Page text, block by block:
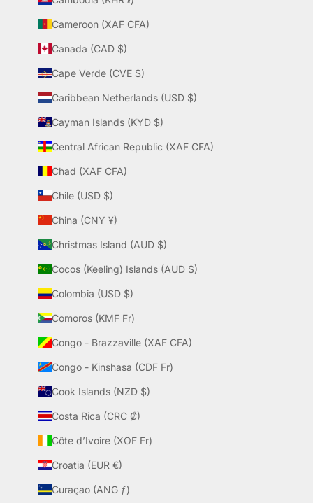
Cameroon (XAF CFA)
Canada (CAD $)
Cape Verde (CVE $)
Caribbean Netherlands (USD $)
Cayman Islands (KYD $)
Central African Republic (XAF CFA)
Chad (XAF CFA)
Chile (USD $)
China (CNY ¥)
Christmas Island (AUD $)
Cocos (Keeling) Islands (AUD $)
Colombia (USD $)
Comoros (KMF Fr)
Congo - Brazzaville (XAF CFA)
Congo - Kinshasa (CDF Fr)
Cook Islands (NZD $)
Costa Rica (CRC ₡)
Côte d’Ivoire (XOF Fr)
Croatia (EUR €)
Curaçao (ANG ƒ)